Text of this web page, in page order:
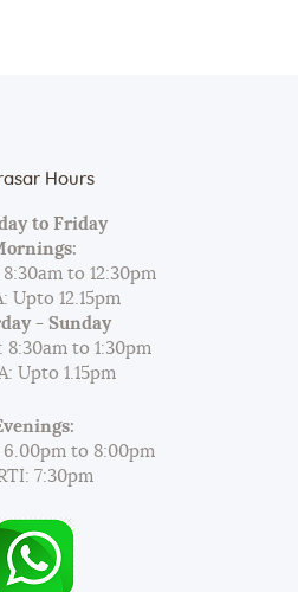
Hours
to Friday
8:30am to 12:30pm
Upto 12.15pm
- Sunday
8:30am to 1:30pm
Upto 1.15pm
6.00pm to 8:00pm
7:30pm